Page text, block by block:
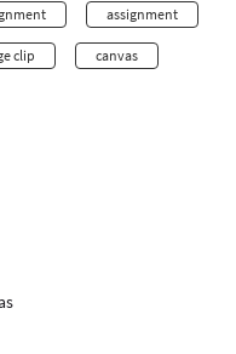
assignment
clip canvas